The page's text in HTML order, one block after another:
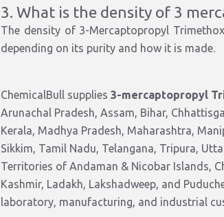
3. What is the density of 3
The density of 3-Mercaptopropyl
depending on its purity and how it is made.
ChemicalBull supplies 3-mercaptopropyl
Arunachal Pradesh, Assam, Bihar,
Kerala, Madhya Pradesh, Maharashtra,
Sikkim, Tamil Nadu, Telangana, Tripura,
Territories of Andaman & Nicobar Islands,
Kashmir, Ladakh, Lakshadweep, and
laboratory, manufacturing, and industrial